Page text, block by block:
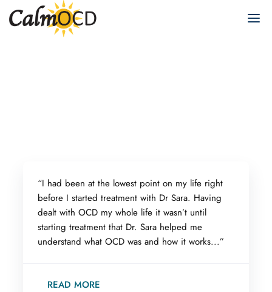
“I had been at the lowest point on my life right
before I started treatment with Dr Sara. Having
dealt with OCD my whole life it wasn’t until
starting treatment that Dr. Sara helped me
understand what OCD was and how it works...”
READ MORE